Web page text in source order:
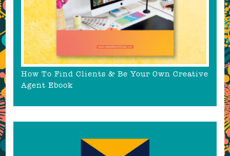
How To Find Clients & Be Your Own Creative
Agent Ebook